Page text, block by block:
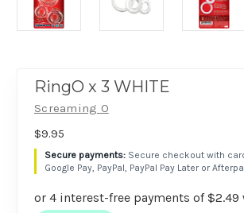
RingO x 3 WHITE
Screaming O
$9.95
Secure checkout with
Google Pay, PayPal, PayPal Pay Later or